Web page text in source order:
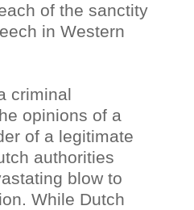
of the sanctity
in Western
criminal
opinions of a
of a legitimate
authorities
blow to
While Dutch